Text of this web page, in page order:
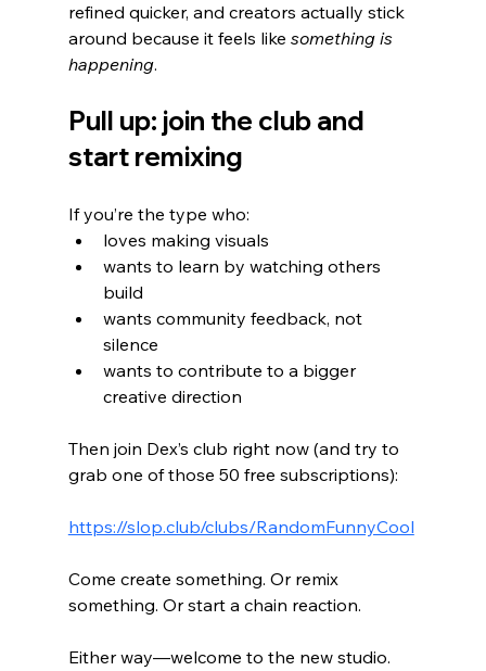
refined quicker, and creators actually stick
around because it feels like something is
happening.
Pull up: join the club and
start remixing
If you’re the type who:
loves making visuals
wants to learn by watching others
build
wants community feedback, not
silence
wants to contribute to a bigger
creative direction
Then join Dex’s club right now (and try to
grab one of those 50 free subscriptions):
https://slop.club/clubs/RandomFunnyCool
Come create something. Or remix
something. Or start a chain reaction.
Either way—welcome to the new studio.